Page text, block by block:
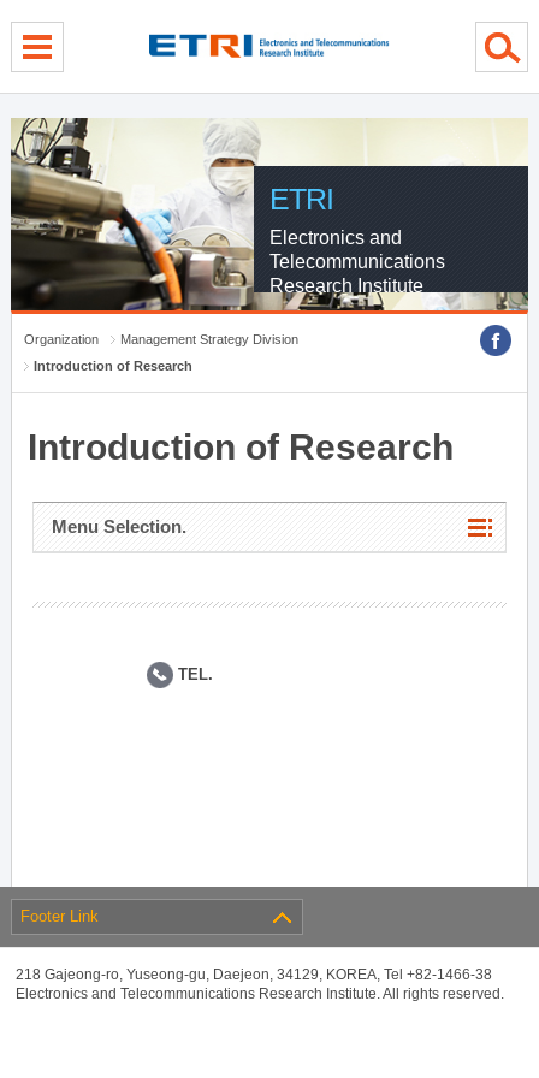
ETRI
Electronics and
Telecommunications
Research Institute
Organization
Management Strategy Division
Introduction of Research
Introduction of Research
Menu Selection.
TEL.
Footer Link
218 Gajeong-ro, Yuseong-gu, Daejeon, 34129, KOREA, Tel +82-1466-38
Electronics and Telecommunications Research Institute. All rights reserved.